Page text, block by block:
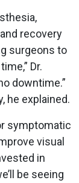
recovery
surgeons to
Dr.
downtime.”
he explained.
symptomatic
visual
in
be seeing